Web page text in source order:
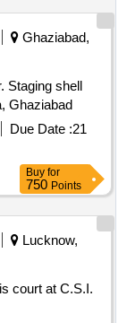
Ghaziabad,
Staging shell
Ghaziabad
Due Date :21
Buy for
750 Points
Lucknow,
court at C.S.I.